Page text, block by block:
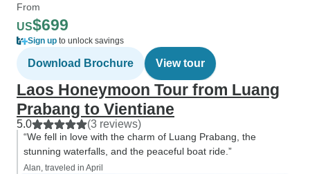
From
US$699
Sign up to unlock savings
Download Brochure View tour
Laos Honeymoon Tour from Luang
Prabang to Vientiane
5.0 (3 reviews)
“We fell in love with the charm of Luang Prabang, the
stunning waterfalls, and the peaceful boat ride.”
Alan, traveled in April